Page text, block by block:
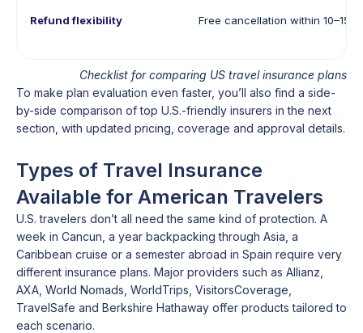
Refund flexibility Free cancellation within 10–15
Checklist for comparing US travel insurance plans
To make plan evaluation even faster, you’ll also find a side-
by-side comparison of top U.S.-friendly insurers in the next
section, with updated pricing, coverage and approval details.
Types of Travel Insurance
Available for American Travelers
U.S. travelers don’t all need the same kind of protection. A
week in Cancun, a year backpacking through Asia, a
Caribbean cruise or a semester abroad in Spain require very
different insurance plans. Major providers such as Allianz,
AXA, World Nomads, WorldTrips, VisitorsCoverage,
TravelSafe and Berkshire Hathaway offer products tailored to
each scenario.